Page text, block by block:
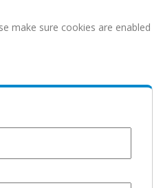
make sure cookies are enabled